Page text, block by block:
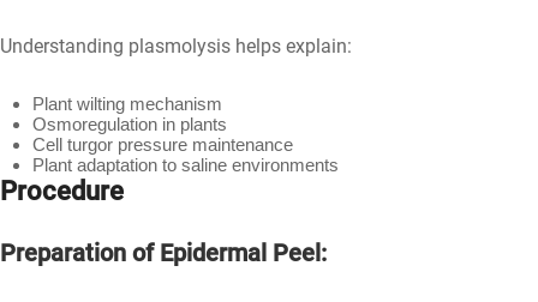
Understanding plasmolysis helps explain:
Plant wilting mechanism
Osmoregulation in plants
Cell turgor pressure maintenance
Plant adaptation to saline environments
Procedure
Preparation of Epidermal Peel: